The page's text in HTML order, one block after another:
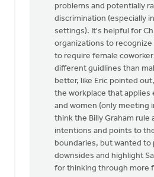
problems and potentially
discrimination (especially
settings). It's helpful for
organizations to
to require female
different guidlines than
better, like Eric pointed
the workplace that applies
and women (only meeting
think the Billy Graham rule
intentions and points to
boundaries, but wanted
downsides and highlight
for thinking through more